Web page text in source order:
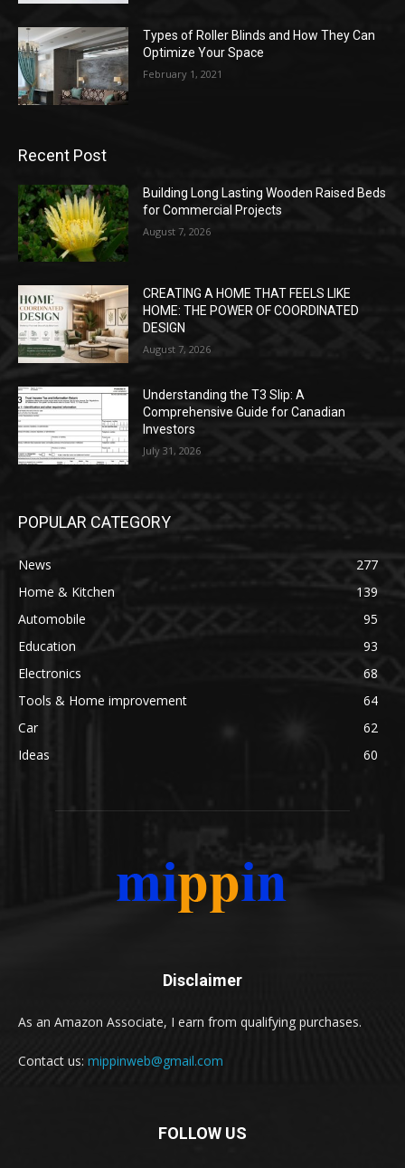
Types of Roller Blinds and How They Can
Optimize Your Space
February 1, 2021
Recent Post
Building Long Lasting Wooden Raised Beds
for Commercial Projects
August 7, 2026
CREATING A HOME THAT FEELS LIKE
HOME: THE POWER OF COORDINATED
DESIGN
August 7, 2026
Understanding the T3 Slip: A
Comprehensive Guide for Canadian
Investors
July 31, 2026
POPULAR CATEGORY
News
277
Home & Kitchen
139
Automobile
95
Education
93
Electronics
68
Tools & Home improvement
64
Car
62
Ideas
60
Disclaimer
As an Amazon Associate, I earn from qualifying purchases.
Contact us: mippinweb@gmail.com
FOLLOW US